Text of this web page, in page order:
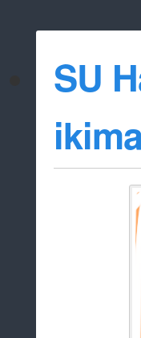
SU